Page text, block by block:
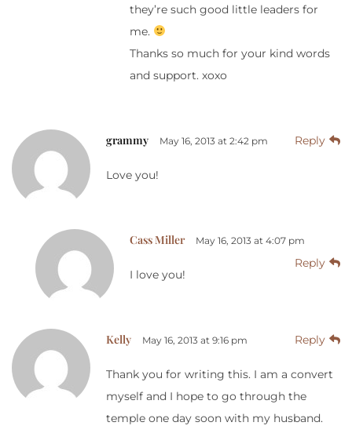
they’re such good little leaders for
me.
Thanks so much for your kind words
and support. xoxo
grammy May 16, 2013 at 2:42 pm Reply
Love you!
Cass Miller May 16, 2013 at 4:07 pm
Reply
I love you!
Kelly May 16, 2013 at 9:16 pm Reply
Thank you for writing this. I am a convert
myself and I hope to go through the
temple one day soon with my husband.